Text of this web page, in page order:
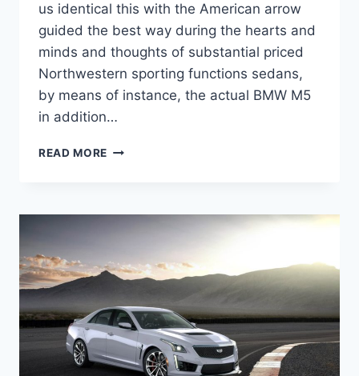
us identical this with the American arrow
guided the best way during the hearts and
minds and thoughts of substantial priced
Northwestern sporting functions sedans,
by means of instance, the actual BMW M5
in addition…
READ MORE 2022
TEST
TOP
SPEED